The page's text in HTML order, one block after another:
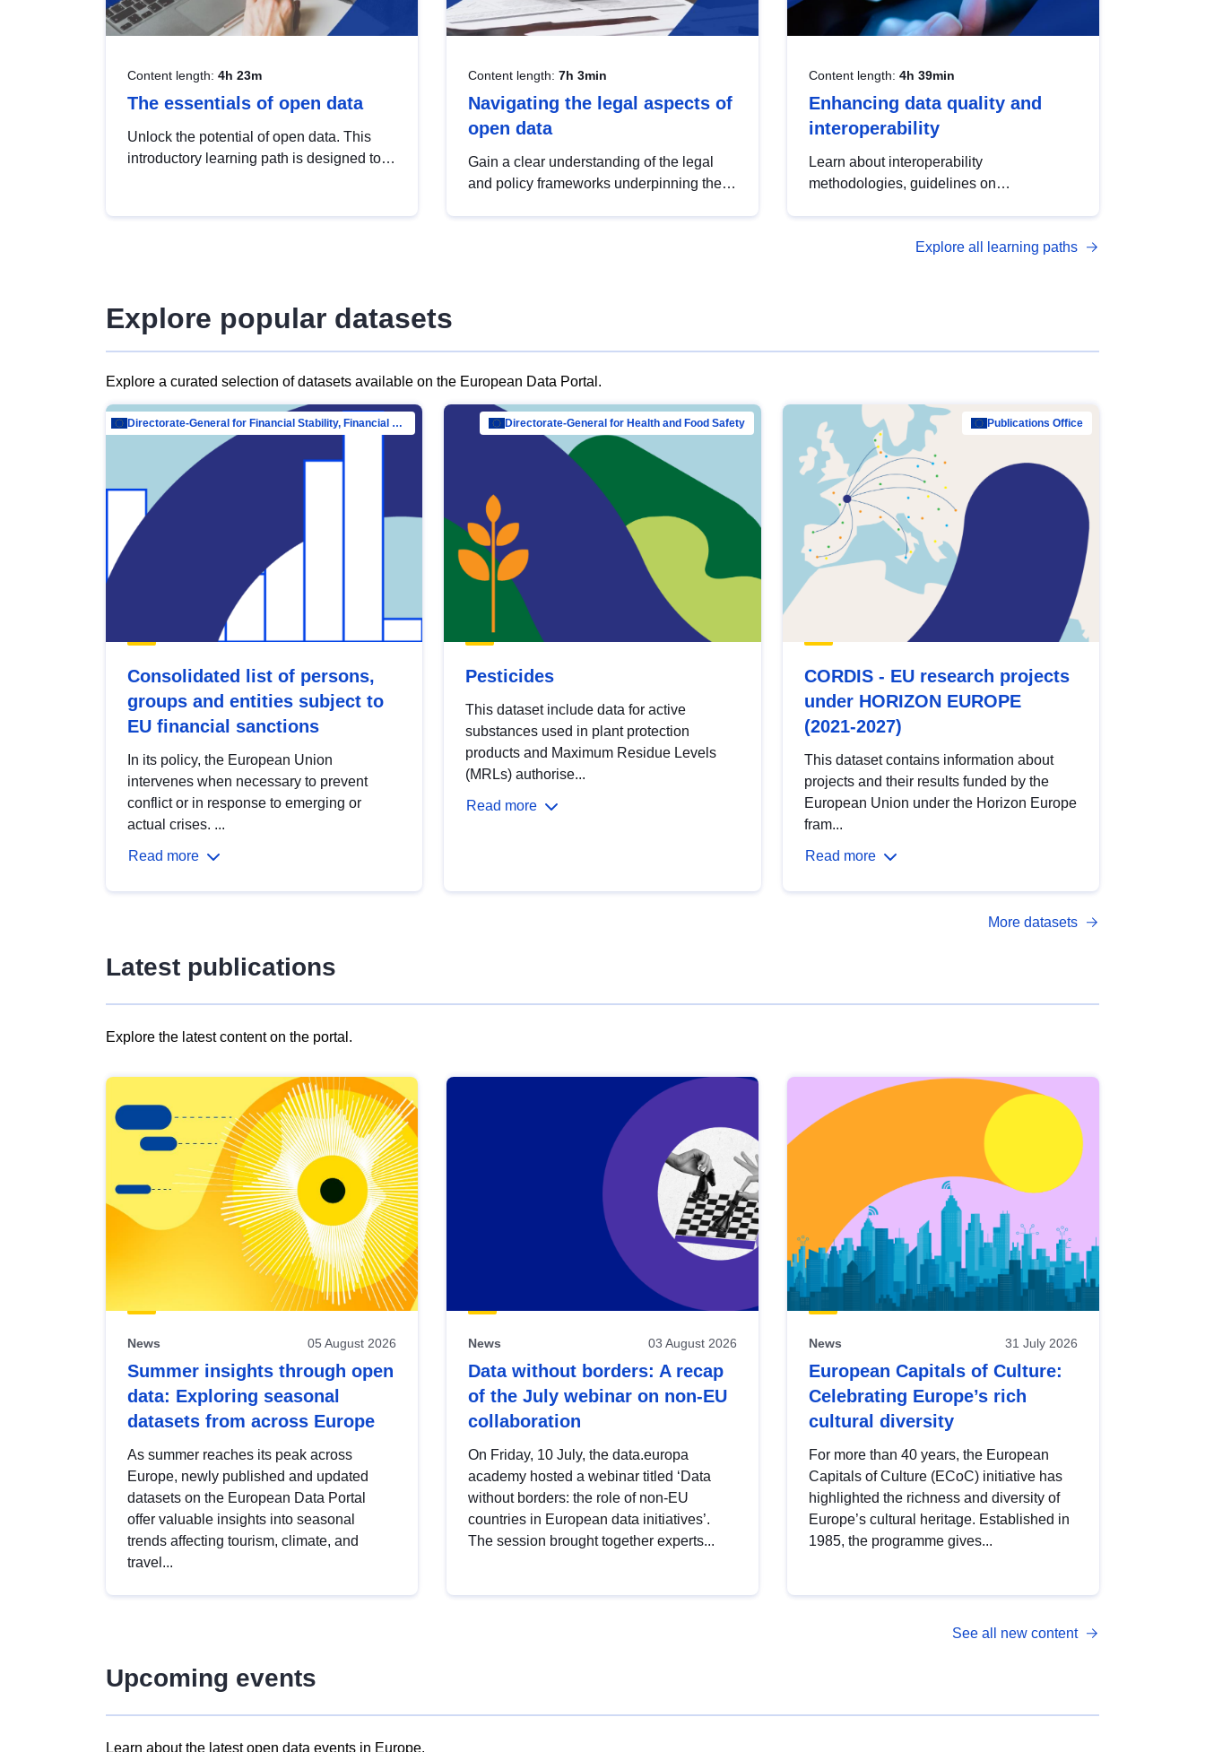
Content length: 4h 23m
The essentials of open data
Unlock the potential of open data. This
introductory learning path is designed to
Content length: 7h 3min
Navigating the legal aspects of
open data
Gain a clear understanding of the legal
and policy frameworks underpinning the
Content length: 4h 39min
Enhancing data quality and
interoperability
Learn about interoperability
methodologies, guidelines on
open data, from foundational quality
Explore all learning paths
Explore popular datasets
Explore a curated selection of datasets available on the European Data Portal.
Directorate-General for Financial Stability, Financial Services and Capital Mar…
Consolidated list of persons,
groups and entities subject to
EU financial sanctions
In its policy, the European Union
intervenes when necessary to prevent
conflict or in response to emerging or
actual crises. ...
Read more
Directorate-General for Health and Food Safety
Pesticides
This dataset include data for active
substances used in plant protection
products and Maximum Residue Levels
(MRLs) authorise...
Read more
Publications Office
CORDIS - EU research projects
under HORIZON EUROPE
(2021-2027)
This dataset contains information about
projects and their results funded by the
European Union under the Horizon Europe
fram...
Read more
More datasets
Latest publications
Explore the latest content on the portal.
results
view
Latest
publications
News 05 August 2026
Summer insights through open
data: Exploring seasonal
datasets from across Europe
As summer reaches its peak across
Europe, newly published and updated
datasets on the European Data Portal
offer valuable insights into seasonal
trends affecting tourism, climate, and
travel...
News 03 August 2026
Data without borders: A recap
of the July webinar on non-EU
collaboration
On Friday, 10 July, the data.europa
academy hosted a webinar titled ‘Data
without borders: the role of non-EU
countries in European data initiatives’.
The session brought together experts...
News 31 July 2026
European Capitals of Culture:
Celebrating Europe’s rich
cultural diversity
For more than 40 years, the European
Capitals of Culture (ECoC) initiative has
highlighted the richness and diversity of
Europe’s cultural heritage. Established in
1985, the programme gives...
See all new content
Upcoming events
Learn about the latest open data events in Europe.